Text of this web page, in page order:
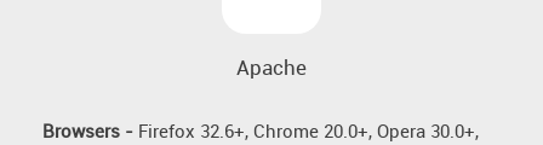
Apache
Browsers - Firefox 32.6+, Chrome 20.0+, Opera 30.0+,